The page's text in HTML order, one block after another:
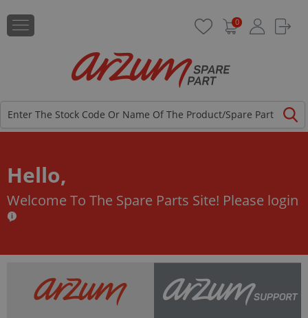
0
Hello,
Welcome To The Spare Parts Site! Please login